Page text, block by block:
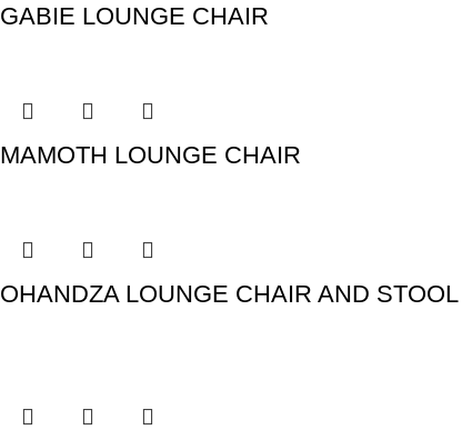
GABIE LOUNGE CHAIR
MAMOTH LOUNGE CHAIR
OHANDZA LOUNGE CHAIR AND STOOL